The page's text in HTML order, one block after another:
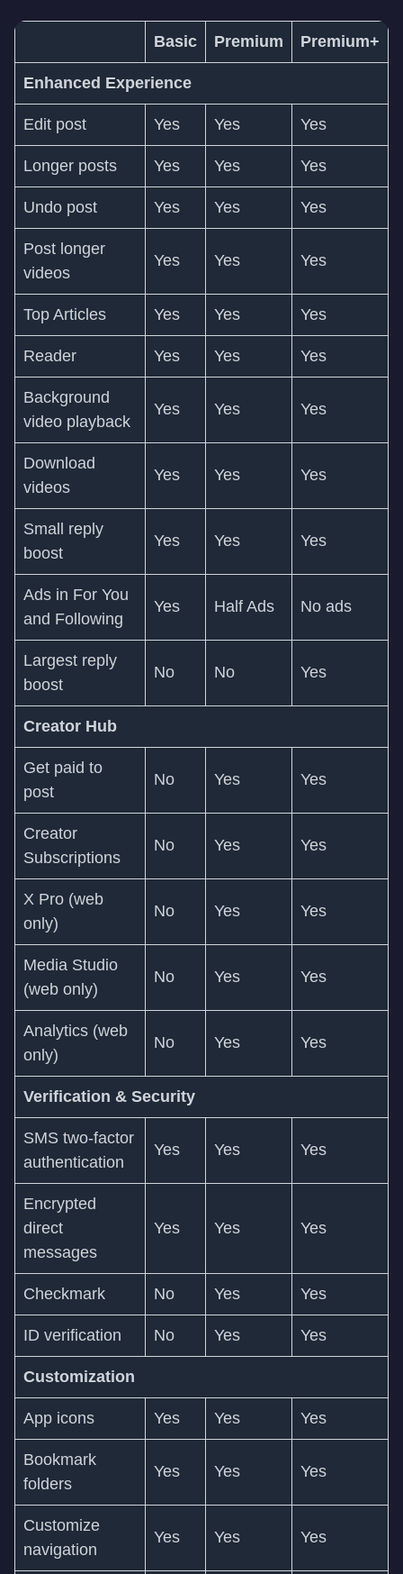
Basic Premium Premium+
Enhanced Experience
Edit post Yes Yes Yes
Longer posts Yes Yes Yes
Undo post Yes Yes Yes
Post longer
videos
Yes Yes Yes
Top Articles Yes Yes Yes
Reader Yes Yes Yes
Background
video playback
Yes Yes Yes
Download
videos
Yes Yes Yes
Small reply
boost
Yes Yes Yes
Ads in For You
and Following
Yes Half Ads No ads
Largest reply
boost
No No Yes
Creator Hub
Get paid to
post
No Yes Yes
Creator
Subscriptions
No Yes Yes
X Pro (web
only)
No Yes Yes
Media Studio
(web only)
No Yes Yes
Analytics (web
only)
No Yes Yes
Verification & Security
SMS two-factor
authentication
Yes Yes Yes
Encrypted
direct
messages
Yes Yes Yes
Checkmark No Yes Yes
ID verification No Yes Yes
Customization
App icons Yes Yes Yes
Bookmark
folders
Yes Yes Yes
Customize
navigation
Yes Yes Yes